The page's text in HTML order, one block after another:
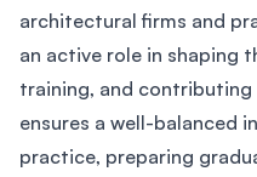
architectural firms and
an active role in shaping
training, and
ensures a well-balanced
practice, preparing